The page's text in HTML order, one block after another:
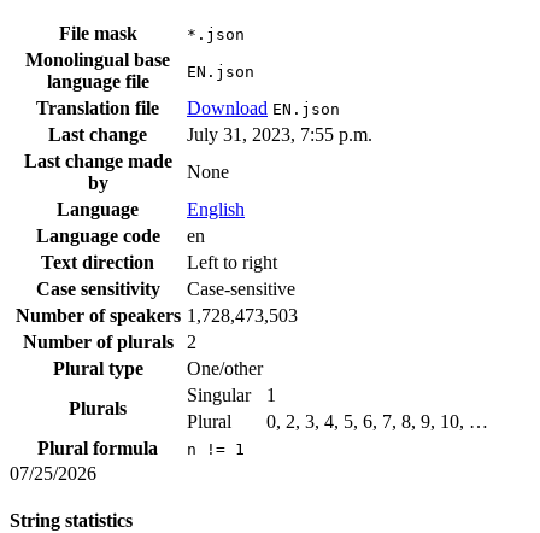
File mask *.json
Monolingual base
language file
EN.json
Translation file Download EN.json
Last change
July 31, 2023, 7:55 p.m.
Last change made
by
None
Language
English
Language code
en
Text direction
Left to right
Case sensitivity
Case-sensitive
Number of speakers 1,728,473,503
Number of plurals
2
Plural type
One/other
Plurals
Singular
1
Plural
0, 2, 3, 4, 5, 6, 7, 8, 9, 10, …
Plural formula
n != 1
07/25/2026
String statistics